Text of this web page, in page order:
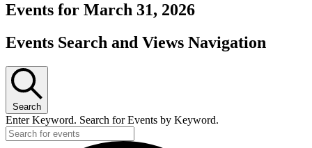
Events for March 31, 2026
Events Search and Views Navigation
Search
Enter Keyword. Search for Events by Keyword.